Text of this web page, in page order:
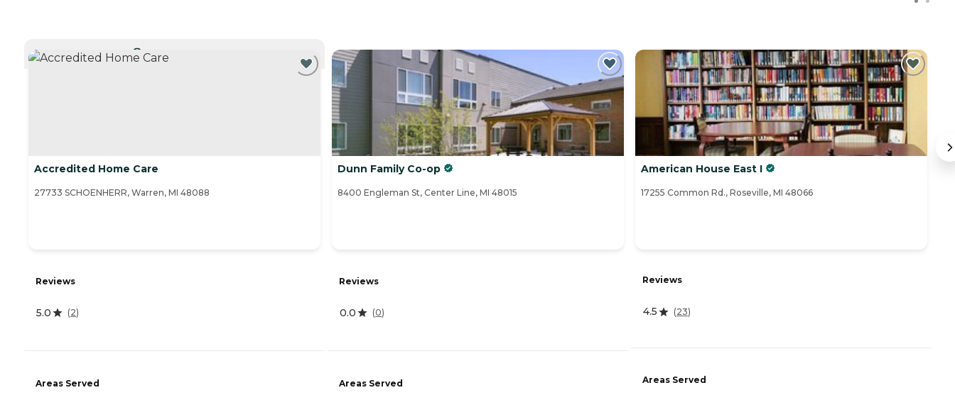
Accredited Home Care
27733 SCHOENHERR, Warren, MI 48088
Reviews
5.0 (2)
Areas Served
Dunn Family Co-op
8400 Engleman St, Center Line, MI 48015
Reviews
0.0 (0)
Areas Served
American House East I
17255 Common Rd., Roseville, MI 48066
Reviews
4.5 (23)
Areas Served